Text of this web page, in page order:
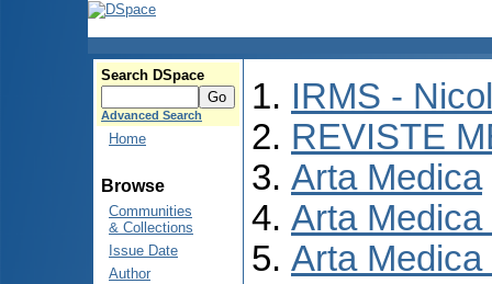
Search DSpace
Advanced Search
Home
Browse
Communities
& Collections
Issue Date
Author
IRMS -
REVISTE
Arta Medica
Arta Medica
Arta